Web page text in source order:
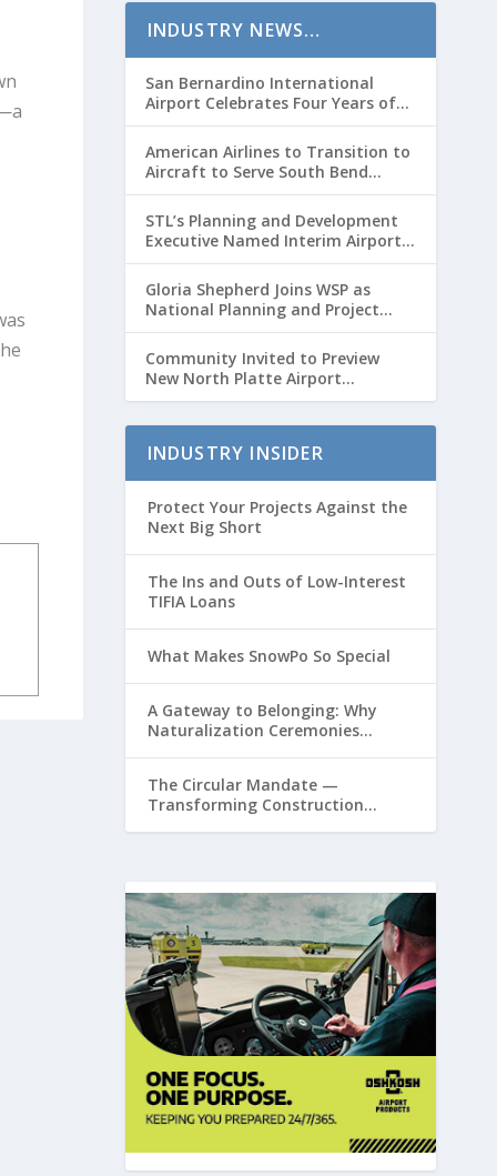
e
a
e
v
o
u
m
.
INDUSTRY NEWS…
San Bernardino International
Airport Celebrates Four Years of
Passenger Service with Record
Growth
American Airlines to Transition to
Aircraft to Serve South Bend
International Airport to Chicago
O’hare Route
STL’s Planning and Development
Executive Named Interim Airport
Director
Gloria Shepherd Joins WSP as
National Planning and Project
Delivery Strategic Advisor
Community Invited to Preview
New North Platte Airport
Terminal Before Opening
INDUSTRY INSIDER
Protect Your Projects Against the
Next Big Short
The Ins and Outs of Low-Interest
TIFIA Loans
What Makes SnowPo So Special
A Gateway to Belonging: Why
Naturalization Ceremonies
The Circular Mandate —
Transforming Construction